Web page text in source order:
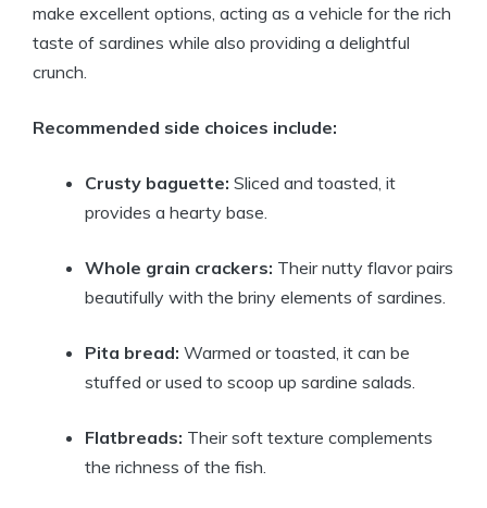
make excellent options, acting as a vehicle for the rich
taste of sardines while also providing a delightful
crunch.
Recommended side choices include:
Crusty baguette: Sliced and toasted, it
provides a hearty base.
Whole grain crackers: Their nutty flavor pairs
beautifully with the briny elements of sardines.
Pita bread: Warmed or toasted, it can be
stuffed or used to scoop up sardine salads.
Flatbreads: Their soft texture complements
the richness of the fish.